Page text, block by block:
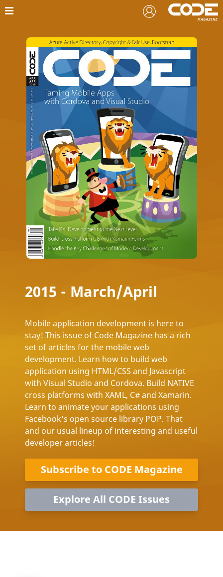
2015 - March/April
Mobile application development is here to
stay! This issue of Code Magazine has a rich
set of articles for the mobile web
development. Learn how to build web
application using HTML/CSS and Javascript
with Visual Studio and Cordova. Build NATIVE
cross platforms with XAML, C# and Xamarin.
Learn to animate your applications using
Facebook's open source library POP. That
and our usual lineup of interesting and useful
developer articles!
Subscribe to CODE Magazine
Explore All CODE Issues